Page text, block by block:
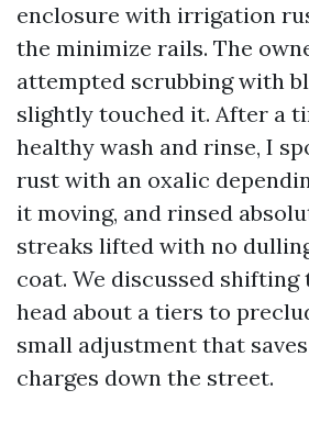
enclosure with irrigation
the minimize rails. The
attempted scrubbing with
slightly touched it. After a
healthy wash and rinse, I
rust with an oxalic
it moving, and rinsed
streaks lifted with no
coat. We discussed
head about a tiers to
small adjustment that
charges down the street.